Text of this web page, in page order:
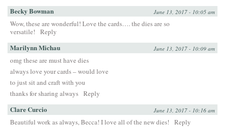
Becky Bowman June 13, 2017 - 10:05 am
Wow, these are wonderful! Love the cards…. the dies are so
versatile!
Reply
Marilynn Michau June 13, 2017 - 10:09 am
omg these are must have dies
always love your cards – would love
to just sit and craft with you
thanks for sharing always Reply
Clare Curcio June 13, 2017 - 10:16 am
Beautiful work as always, Becca! I love all of the new dies! Reply